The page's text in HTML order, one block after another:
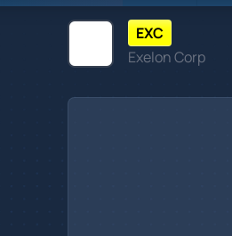
EXC
Exelon Corp